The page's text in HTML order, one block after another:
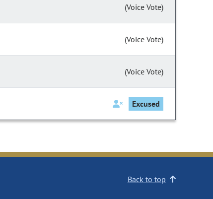
(Voice Vote)
(Voice Vote)
(Voice Vote)
Excused
Back to top